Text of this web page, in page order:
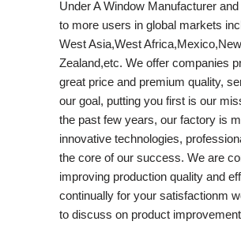
Under A Window Manufacturer
to more users in global markets
West Asia,West Africa,Mexico,New
Zealand,etc. We offer companies
great price and premium quality,
our goal, putting you first is our
the past few years, our factory is
innovative technologies,
the core of our success. We are
improving production quality and
continually for your satisfactionm
to discuss on product